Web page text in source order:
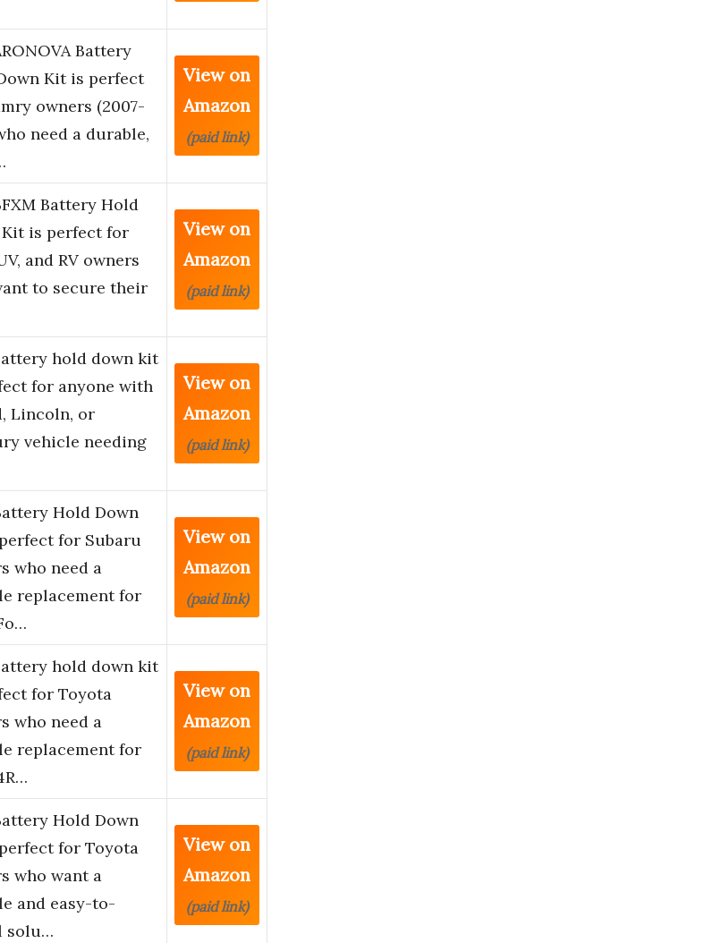
Battery
Kit is perfect
owners (2007-
need a durable,
View on
Amazon
(paid link)
Battery Hold
is perfect for
and RV owners
to secure their
View on
Amazon
(paid link)
hold down kit
for anyone with
Lincoln, or
vehicle needing
View on
Amazon
(paid link)
Hold Down
for Subaru
who need a
replacement for
View on
Amazon
(paid link)
hold down kit
for Toyota
who need a
replacement for
View on
Amazon
(paid link)
Hold Down
for Toyota
who want a
and easy-to-
solu…
View on
Amazon
(paid link)